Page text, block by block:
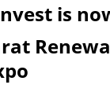
is